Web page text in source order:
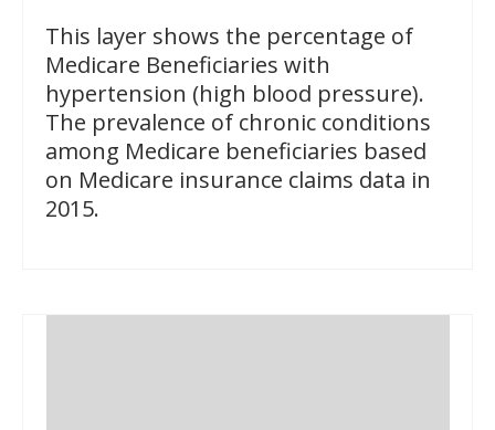
This layer shows the percentage of
Medicare Beneficiaries with
hypertension (high blood pressure).
The prevalence of chronic conditions
among Medicare beneficiaries based
on Medicare insurance claims data in
2015.